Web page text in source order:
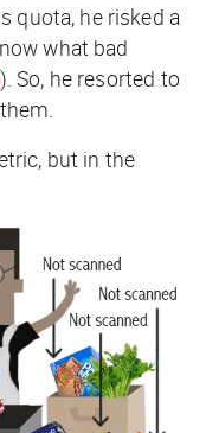
quota, he risked a
what bad
). So, he resorted to
but in the